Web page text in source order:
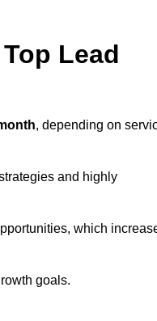
Lead
, depending on
and highly
which
goals.